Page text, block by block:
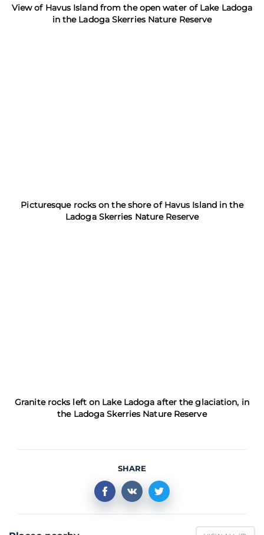
View of Havus Island from the open water of Lake Ladoga
in the Ladoga Skerries Nature Reserve
Picturesque rocks on the shore of Havus Island in the
Ladoga Skerries Nature Reserve
Granite rocks left on Lake Ladoga after the glaciation, in
the Ladoga Skerries Nature Reserve
SHARE